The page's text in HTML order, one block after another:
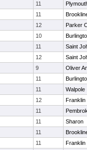
11
11
12
Parker
10
11
Saint
12
Saint
9
Oliver
11
11
Walpole
12
Franklin
11
11
Sharon
11
11
Franklin